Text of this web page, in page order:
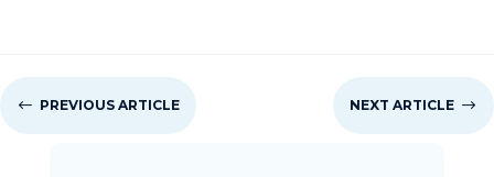
# PREVIOUS ARTICLE NEXT ARTICLE $